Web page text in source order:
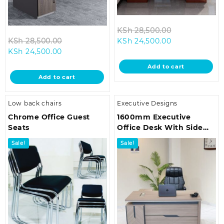
KSh28,500.00
KSh 28,500.00.
KSh 24,500.00
is:
KSh 24,500.00.
Add to cart
KSh28,500.00
KSh
KSh 24,500.00Current
is:
KSh
Add to cart
Low back chairs
Chrome Office Guest
Seats
Sale!
Executive Designs
1600mm Executive
Office Desk With Side
Return
Sale!